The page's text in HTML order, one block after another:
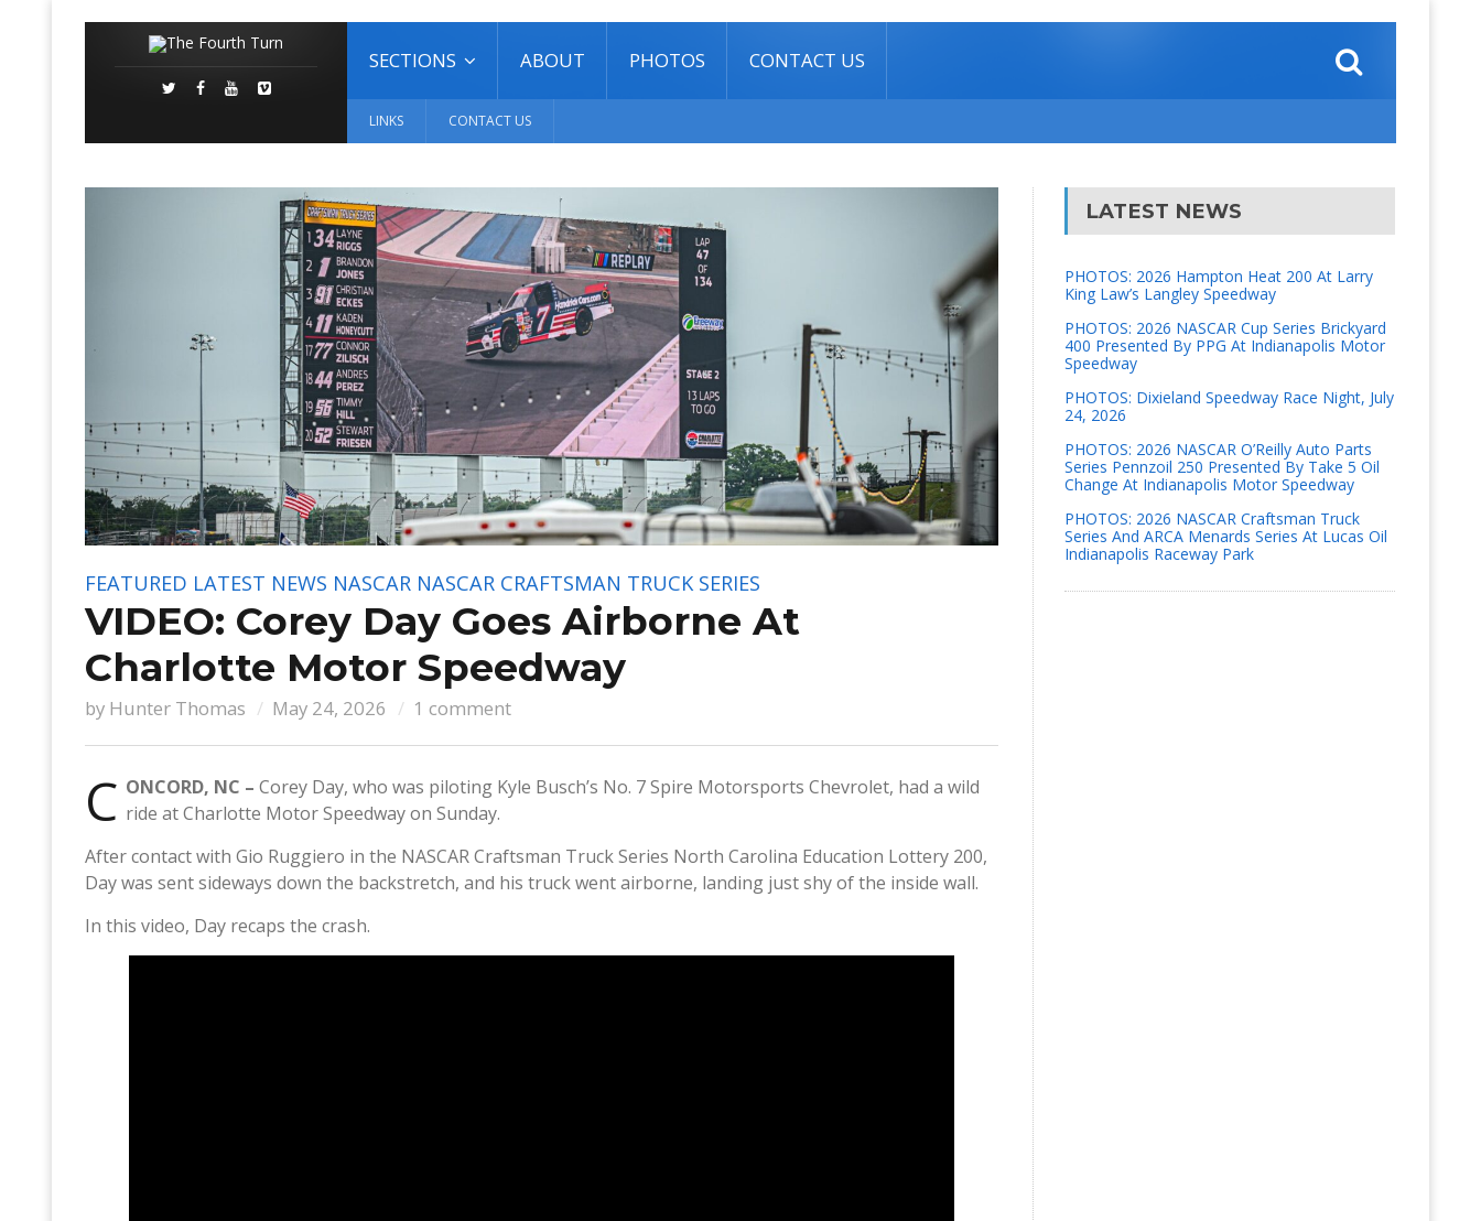
SECTIONS ABOUT PHOTOS CONTACT US
LINKS CONTACT US
FEATURED LATEST NEWS NASCAR NASCAR CRAFTSMAN TRUCK SERIES
VIDEO: Corey Day Goes Airborne At
Charlotte Motor Speedway
by Hunter Thomas May 24, 2026 1 comment
C ONCORD, NC – Corey Day, who was piloting Kyle Busch’s No. 7 Spire Motorsports Chevrolet, had a wild
ride at Charlotte Motor Speedway on Sunday.
After contact with Gio Ruggiero in the NASCAR Craftsman Truck Series North Carolina Education Lottery 200,
Day was sent sideways down the backstretch, and his truck went airborne, landing just shy of the inside wall.
In this video, Day recaps the crash.
LATEST NEWS
PHOTOS: 2026 Hampton Heat 200 At Larry
King Law’s Langley Speedway
PHOTOS: 2026 NASCAR Cup Series Brickyard
400 Presented By PPG At Indianapolis Motor
Speedway
PHOTOS: Dixieland Speedway Race Night, July
24, 2026
PHOTOS: 2026 NASCAR O’Reilly Auto Parts
Series Pennzoil 250 Presented By Take 5 Oil
Change At Indianapolis Motor Speedway
PHOTOS: 2026 NASCAR Craftsman Truck
Series And ARCA Menards Series At Lucas Oil
Indianapolis Raceway Park